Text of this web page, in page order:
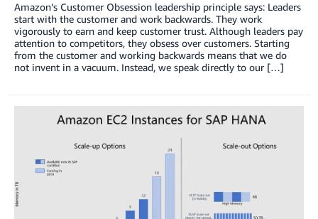
Amazon’s Customer Obsession leadership principle says: Leaders
start with the customer and work backwards. They work
vigorously to earn and keep customer trust. Although leaders pay
attention to competitors, they obsess over customers. Starting
from the customer and working backwards means that we do
not invent in a vacuum. Instead, we speak directly to our […]